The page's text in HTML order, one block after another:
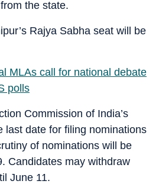
the state.
Rajya Sabha seat will be
MLAs call for national debate
polls
Commission of India’s
last date for filing nominations
of nominations will be
Candidates may withdraw
June 11.